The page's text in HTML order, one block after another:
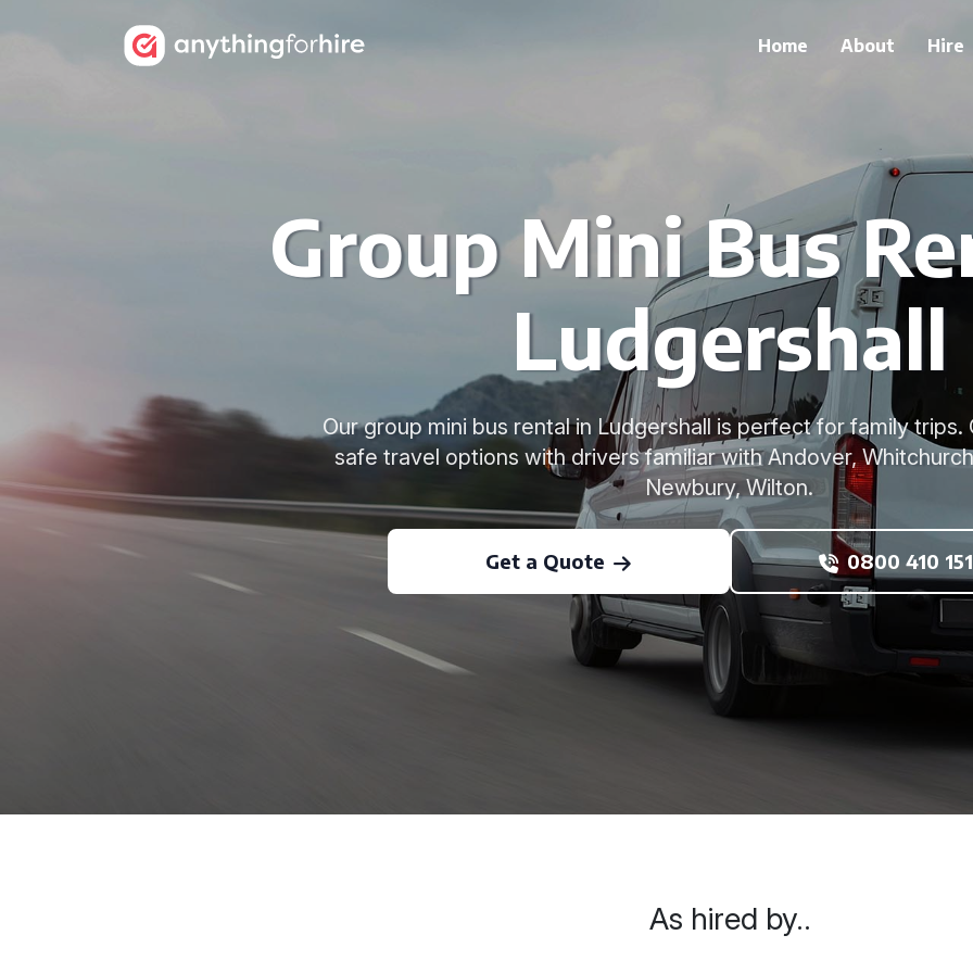
Home About Hire
Group Mini Bus
Ludgershall
Our group mini bus rental in Ludgershall is perfect for family
safe travel options with drivers familiar with Andover,
Newbury, Wilton.
Get a Quote 0800 410
As hired by..